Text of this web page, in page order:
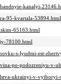
kanalyi-
95-kvartala-53894.html
65163.html
78100.html
s-lyudmi-est-
po-podozreniyu-v-
ukrainyi-v-vyiboryi-